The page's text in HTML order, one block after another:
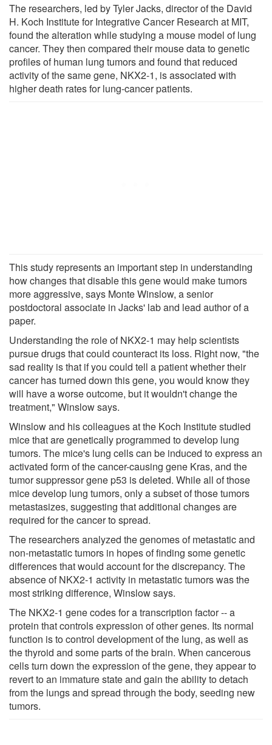
The researchers, led by Tyler Jacks, director of the David
H. Koch Institute for Integrative Cancer Research at MIT,
found the alteration while studying a mouse model of lung
cancer. They then compared their mouse data to genetic
profiles of human lung tumors and found that reduced
activity of the same gene, NKX2-1, is associated with
higher death rates for lung-cancer patients.
This study represents an important step in understanding
how changes that disable this gene would make tumors
more aggressive, says Monte Winslow, a senior
postdoctoral associate in Jacks' lab and lead author of a
paper.
Understanding the role of NKX2-1 may help scientists
pursue drugs that could counteract its loss. Right now, "the
sad reality is that if you could tell a patient whether their
cancer has turned down this gene, you would know they
will have a worse outcome, but it wouldn't change the
treatment," Winslow says.
Winslow and his colleagues at the Koch Institute studied
mice that are genetically programmed to develop lung
tumors. The mice's lung cells can be induced to express an
activated form of the cancer-causing gene Kras, and the
tumor suppressor gene p53 is deleted. While all of those
mice develop lung tumors, only a subset of those tumors
metastasizes, suggesting that additional changes are
required for the cancer to spread.
The researchers analyzed the genomes of metastatic and
non-metastatic tumors in hopes of finding some genetic
differences that would account for the discrepancy. The
absence of NKX2-1 activity in metastatic tumors was the
most striking difference, Winslow says.
The NKX2-1 gene codes for a transcription factor -- a
protein that controls expression of other genes. Its normal
function is to control development of the lung, as well as
the thyroid and some parts of the brain. When cancerous
cells turn down the expression of the gene, they appear to
revert to an immature state and gain the ability to detach
from the lungs and spread through the body, seeding new
tumors.